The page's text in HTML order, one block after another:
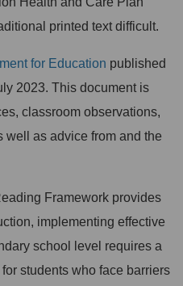
printed text difficult.
for Education published
2023. This document is
classroom observations,
well as advice from and the
Framework provides
implementing effective
school level requires a
students who face barriers